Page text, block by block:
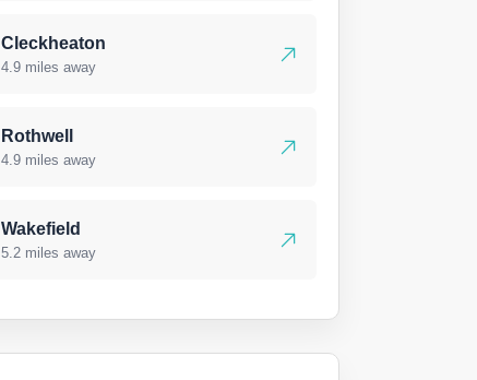
Cleckheaton
4.9 miles away
Rothwell
4.9 miles away
Wakefield
5.2 miles away